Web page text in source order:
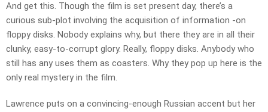
And get this. Though the film is set present day, there’s a
curious sub-plot involving the acquisition of information -on
floppy disks. Nobody explains why, but there they are in all their
clunky, easy-to-corrupt glory. Really, floppy disks. Anybody who
still has any uses them as coasters. Why they pop up here is the
only real mystery in the film.
Lawrence puts on a convincing-enough Russian accent but her